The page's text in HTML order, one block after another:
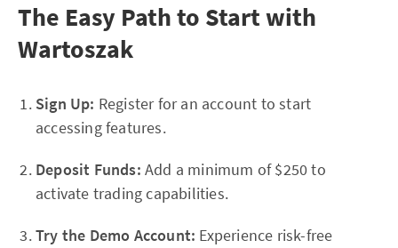
The Easy Path to Start with
Wartoszak
Sign Up: Register for an account to start
accessing features.
Deposit Funds: Add a minimum of $250 to
activate trading capabilities.
Try the Demo Account: Experience risk-free